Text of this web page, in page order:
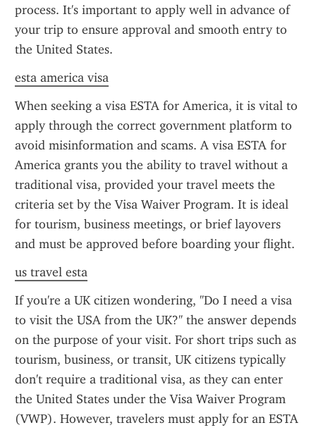
process. It's important to apply well in advance of
your trip to ensure approval and smooth entry to
the United States.
esta america visa
When seeking a visa ESTA for America, it is vital to
apply through the correct government platform to
avoid misinformation and scams. A visa ESTA for
America grants you the ability to travel without a
traditional visa, provided your travel meets the
criteria set by the Visa Waiver Program. It is ideal
for tourism, business meetings, or brief layovers
and must be approved before boarding your flight.
us travel esta
If you're a UK citizen wondering, "Do I need a visa
to visit the USA from the UK?" the answer depends
on the purpose of your visit. For short trips such as
tourism, business, or transit, UK citizens typically
don't require a traditional visa, as they can enter
the United States under the Visa Waiver Program
(VWP). However, travelers must apply for an ESTA